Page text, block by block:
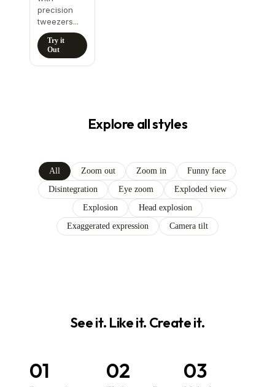
precision
tweezers...
Try it
Out
Explore all styles
All Zoom out Zoom in
Funny face
Disintegration
Eye zoom
Exploded view
Explosion
Head explosion
Exaggerated expression
Camera tilt
See it. Like it. Create it.
01 02 03